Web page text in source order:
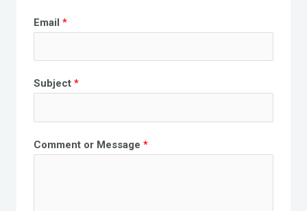
Email *
Subject *
Comment or Message *